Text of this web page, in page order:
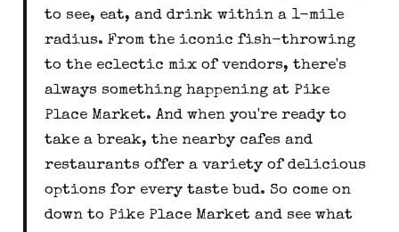
to see, eat, and drink within a 1-mile
radius. From the iconic fish-throwing
to the eclectic mix of vendors, there's
always something happening at Pike
Place Market. And when you're ready to
take a break, the nearby cafes and
restaurants offer a variety of delicious
options for every taste bud. So come on
down to Pike Place Market and see what